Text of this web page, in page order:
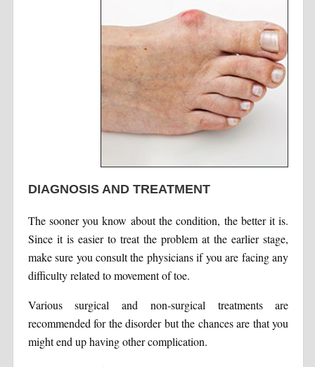
DIAGNOSIS AND TREATMENT
The sooner you know about the condition, the better it is.
Since it is easier to treat the problem at the earlier stage,
make sure you consult the physicians if you are facing any
difficulty related to movement of toe.
Various surgical and non-surgical treatments are
recommended for the disorder but the chances are that you
might end up having other complication.